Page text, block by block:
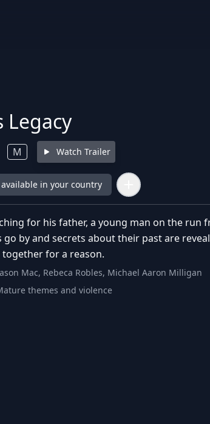
Legacy
M Watch Trailer
in your country
for his father, a young man on the
go by and secrets about their past are
for a reason.
Mac, Rebeca Robles, Michael Aaron Milligan
themes and violence